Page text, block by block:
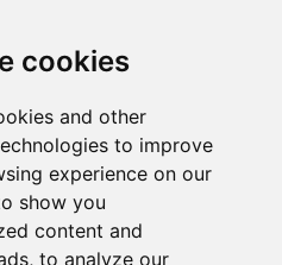
cookies
and other
to improve
experience on our
show you
content and
to analyze our
removal, Kirkby-in-
Newstead Village asbestos
Ravenshead asbestos
asbestos removal services
catered for by companies
in-Ashfield home and
removal quotes by going
in-Ashfield
Ashfield - Biohazard Removal
Disposal - Asbestos
- Removal of Asbestos -